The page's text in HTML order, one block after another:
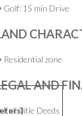
Golf: 15 min Drive
Residential zone
AND
Full Title Deeds